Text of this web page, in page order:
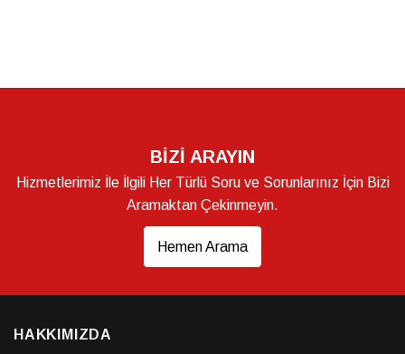
BİZİ ARAYIN
Hizmetlerimiz İle İlgili Her Türlü Soru ve Sorunlarınız İçin Bizi
Aramaktan Çekinmeyin.
Hemen Arama
HAKKIMIZDA